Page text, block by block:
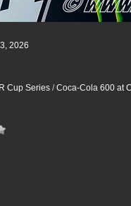
2026
Cup Series /Coca-Cola 600 at